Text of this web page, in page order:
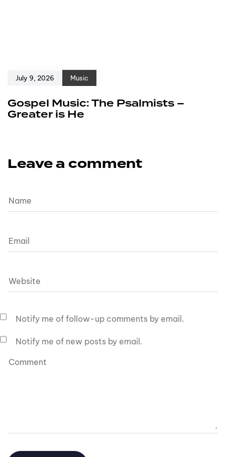
July 9, 2026 Music
Gospel Music: The Psalmists –
Greater is He
Leave a comment
Notify me of follow-up comments by email.
Notify me of new posts by email.